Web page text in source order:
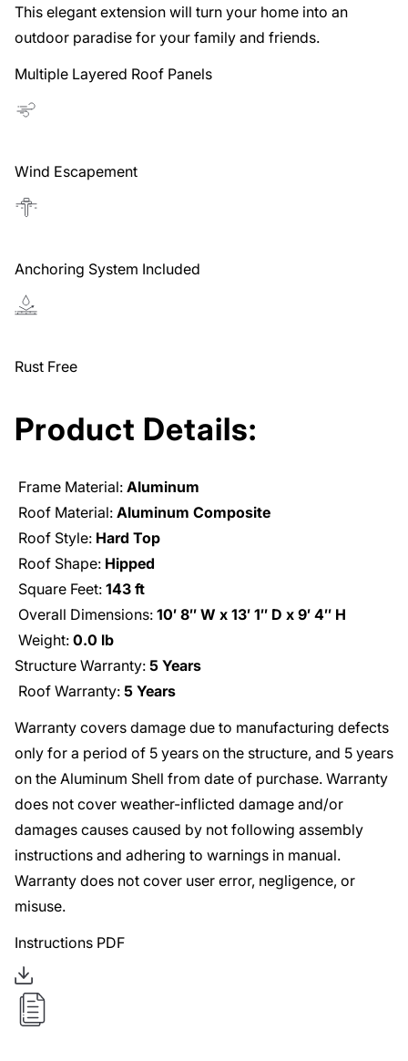
This elegant extension will turn your home into an
outdoor paradise for your family and friends.
Multiple Layered Roof Panels
Wind Escapement
Anchoring System Included
Rust Free
Product Details:
Frame Material: Aluminum
Roof Material: Aluminum Composite
Roof Style: Hard Top
Roof Shape: Hipped
Square Feet: 143 ft
Overall Dimensions: 10′ 8′′ W x 13′ 1′′ D x 9′ 4′′ H
Weight: 0.0 lb
Structure Warranty: 5 Years
Roof Warranty: 5 Years
Warranty covers damage due to manufacturing defects
only for a period of 5 years on the structure, and 5 years
on the Aluminum Shell from date of purchase. Warranty
does not cover weather-inflicted damage and/or
damages causes caused by not following assembly
instructions and adhering to warnings in manual.
Warranty does not cover user error, negligence, or
misuse.
Instructions PDF